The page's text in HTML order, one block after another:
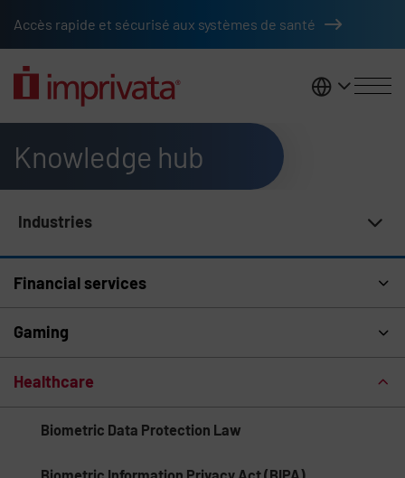
Accès rapide et sécurisé aux systèmes de santé
France
Knowledge hub
Industries
Financial services
Gaming
Healthcare
Biometric Data Protection Law